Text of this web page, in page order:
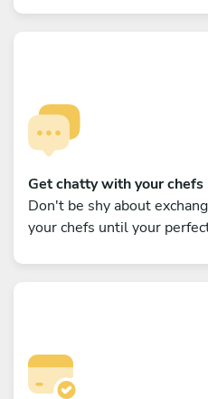
Get chatty with your chefs
Don't be shy about
your chefs until your